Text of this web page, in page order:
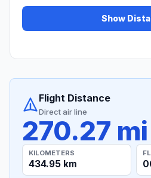
Show
Flight Distance
Direct air line
270.27 mi
KILOMETERS
434.95 km